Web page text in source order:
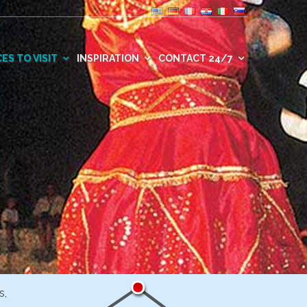
TO VISIT INSPIRATION CONTACT 24/7